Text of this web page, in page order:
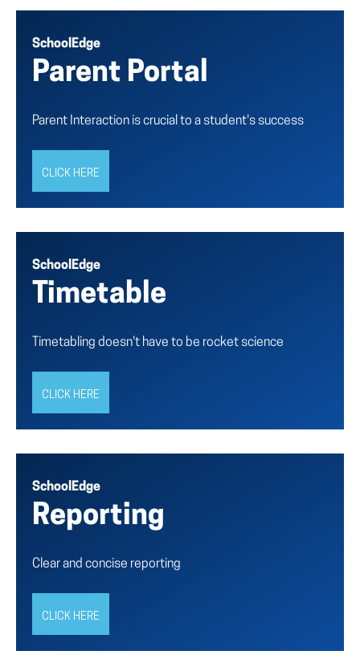
SchoolEdge
Parent Portal
Parent Interaction is crucial to a student's success
CLICK HERE
SchoolEdge
Timetable
Timetabling doesn't have to be rocket science
CLICK HERE
SchoolEdge
Reporting
Clear and concise reporting
CLICK HERE